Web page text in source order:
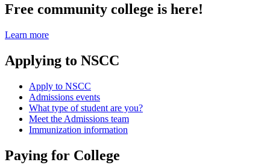
Free community college is here!
Learn more
Applying to NSCC
Apply to NSCC
Admissions events
What type of student are you?
Meet the Admissions team
Immunization information
Paying for College